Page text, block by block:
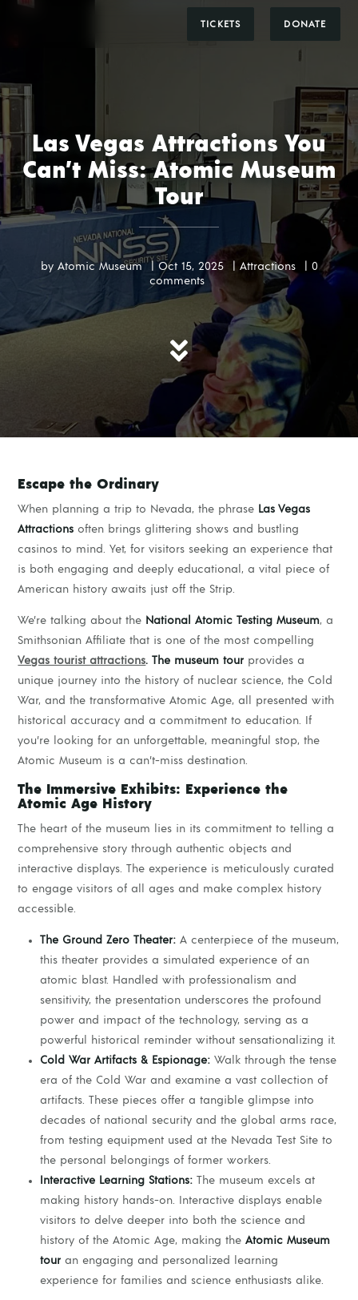
TICKETS DONATE
Las Vegas Attractions You
Can’t Miss: Atomic Museum
Tour
by Atomic Museum Oct 15, 2025 Attractions
0
comments

Escape the Ordinary
When planning a trip to Nevada, the phrase Las Vegas
Attractions often brings glittering shows and bustling
casinos to mind. Yet, for visitors seeking an experience that
is both engaging and deeply educational, a vital piece of
American history awaits just off the Strip.
We’re talking about the National Atomic Testing Museum, a
Smithsonian Affiliate that is one of the most compelling
Vegas tourist attractions. The museum tour provides a
unique journey into the history of nuclear science, the Cold
War, and the transformative Atomic Age, all presented with
historical accuracy and a commitment to education. If
you’re looking for an unforgettable, meaningful stop, the
Atomic Museum is a can’t-miss destination.
The Immersive Exhibits: Experience the
Atomic Age History
The heart of the museum lies in its commitment to telling a
comprehensive story through authentic objects and
interactive displays. The experience is meticulously curated
to engage visitors of all ages and make complex history
accessible.
The Ground Zero Theater: A centerpiece of the museum,
this theater provides a simulated experience of an
atomic blast. Handled with professionalism and
sensitivity, the presentation underscores the profound
power and impact of the technology, serving as a
powerful historical reminder without sensationalizing it.
Cold War Artifacts & Espionage: Walk through the tense
era of the Cold War and examine a vast collection of
artifacts. These pieces offer a tangible glimpse into
decades of national security and the global arms race,
from testing equipment used at the Nevada Test Site to
the personal belongings of former workers.
Interactive Learning Stations: The museum excels at
making history hands-on. Interactive displays enable
visitors to delve deeper into both the science and
history of the Atomic Age, making theAtomic Museum
tour an engaging and personalized learning
experience for families and science enthusiasts alike.